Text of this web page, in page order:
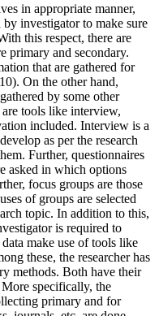
in appropriate manner,
by investigator to make sure
this respect, there are
primary and secondary.
that are gathered for
On the other hand,
by some other
tools like interview,
included. Interview is a
as per the research
Further, questionnaires
asked in which options
focus groups are those
of groups are selected
topic. In addition to this,
is required to
make use of tools like
these, the researcher has
methods. Both have their
specifically, the
primary and for